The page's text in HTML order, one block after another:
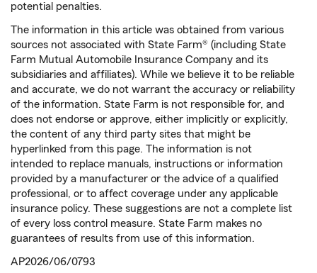
potential penalties.
The information in this article was obtained from various
sources not associated with State Farm® (including State
Farm Mutual Automobile Insurance Company and its
subsidiaries and affiliates). While we believe it to be reliable
and accurate, we do not warrant the accuracy or reliability
of the information. State Farm is not responsible for, and
does not endorse or approve, either implicitly or explicitly,
the content of any third party sites that might be
hyperlinked from this page. The information is not
intended to replace manuals, instructions or information
provided by a manufacturer or the advice of a qualified
professional, or to affect coverage under any applicable
insurance policy. These suggestions are not a complete list
of every loss control measure. State Farm makes no
guarantees of results from use of this information.
AP2026/06/0793